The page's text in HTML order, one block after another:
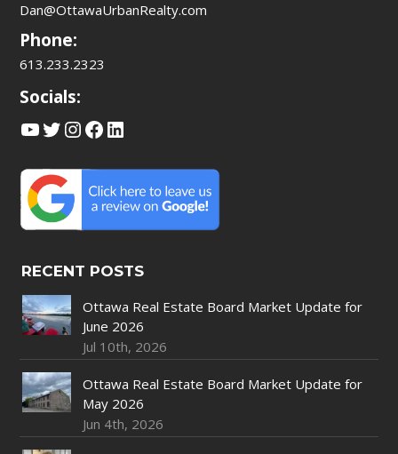
Dan@OttawaUrbanRealty.com
Phone:
613.233.2323
Socials:
YouTube
Twitter
Instagram
Facebook
LinkedIn
RECENT POSTS
Ottawa Real Estate Board Market Update for
June 2026
Jul 10th, 2026
Ottawa Real Estate Board Market Update for
May 2026
Jun 4th, 2026